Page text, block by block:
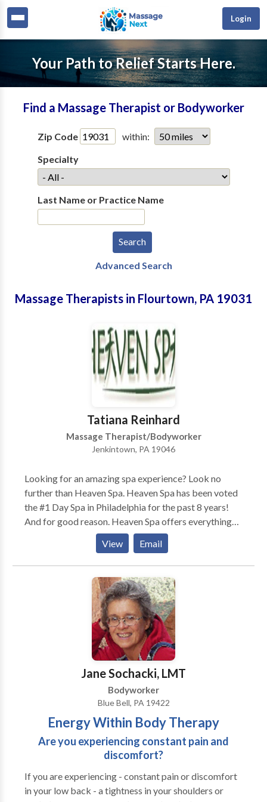
Login
Your Path to Relief Starts Here.
Find a Massage Therapist or Bodyworker
Zip Code
within:
Specialty
Last Name or Practice Name
Advanced Search
Massage Therapists in Flourtown, PA 19031
Tatiana Reinhard
Massage Therapist/Bodyworker
Jenkintown, PA 19046
Looking for an amazing spa experience? Look no
further than Heaven Spa. Heaven Spa has been voted
the #1 Day Spa in Philadelphia for the past 8 years!
And for good reason. Heaven Spa offers everything
from massages and facials, to manicures and
pedicures, hair removal and Brazilian wax, to pain
management, aromatherapy, hydrotherapy tubs,
steam showers, and gourmet food. We also offer spa
packages and deals, including special group services,
such as bridal parties, bachelorette parties and
corporate events. Call now to schedule your
View Email
Jane Sochacki, LMT
Bodyworker
Blue Bell, PA 19422
Energy Within Body Therapy
Are you experiencing constant pain and
discomfort?
If you are experiencing - constant pain or discomfort
in your low back - a tightness in your shoulders or